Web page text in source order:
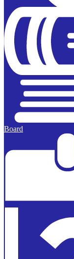
Board